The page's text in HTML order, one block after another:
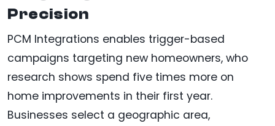
Precision
PCM Integrations enables trigger-based
campaigns targeting new homeowners, who
research shows spend five times more on
home improvements in their first year.
Businesses select a geographic area,